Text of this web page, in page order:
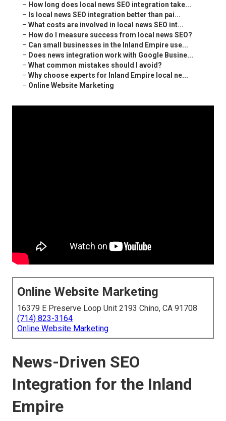
– How long does local news SEO integration take...
– Is local news SEO integration better than pai...
– What costs are involved in local news SEO int...
– How do I measure success from local news SEO?
– Can small businesses in the Inland Empire use...
– Does news integration work with Google Busine...
– What common mistakes should I avoid?
– Why choose experts for Inland Empire local ne...
– Online Website Marketing
Online Website Marketing
16379 E Preserve Loop Unit 2193 Chino, CA 91708
(714) 823-3164
Online Website Marketing
News-Driven SEO
Integration for the Inland
Empire